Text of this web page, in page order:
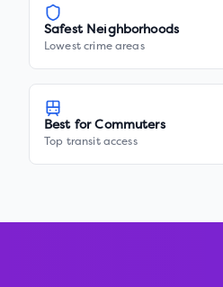
Safest Neighborhoods
Lowest crime areas
Best for Commuters
Top transit access